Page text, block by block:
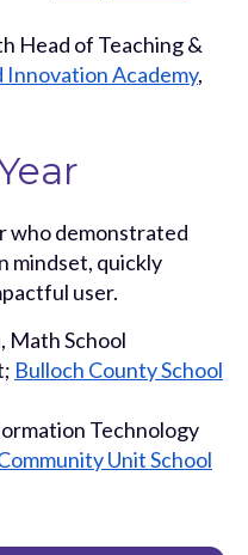
Head of Teaching &
Innovation Academy,
who demonstrated
mindset, quickly
user.
, Math School
Bulloch County School
Technology
Unit School